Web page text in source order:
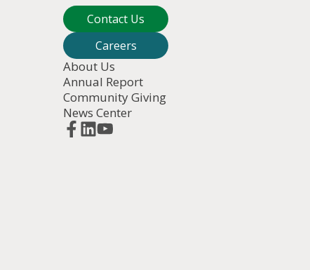
Contact Us
Careers
About Us
Annual Report
Community Giving
News Center